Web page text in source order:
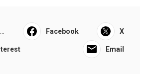
Facebook X
Email